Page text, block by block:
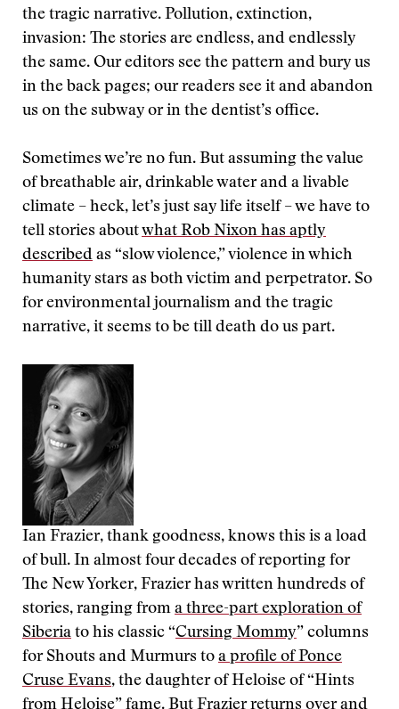
the tragic narrative. Pollution, extinction,
invasion: The stories are endless, and endlessly
the same. Our editors see the pattern and bury us
in the back pages; our readers see it and abandon
us on the subway or in the dentist’s office.
Sometimes we’re no fun. But assuming the value
of breathable air, drinkable water and a livable
climate – heck, let’s just say life itself – we have to
tell stories aboutwhat Rob Nixon has aptly
described as “slow violence,” violence in which
humanity stars as both victim and perpetrator. So
for environmental journalism and the tragic
narrative, it seems to be till death do us part.
Ian Frazier, thank goodness, knows this is a load
of bull. In almost four decades of reporting for
The New Yorker, Frazier has written hundreds of
stories, ranging from a three-part exploration of
Siberia to his classic “Cursing Mommy” columns
for Shouts and Murmurs to a profile of Ponce
Cruse Evans, the daughter of Heloise of “Hints
from Heloise” fame. But Frazier returns over and